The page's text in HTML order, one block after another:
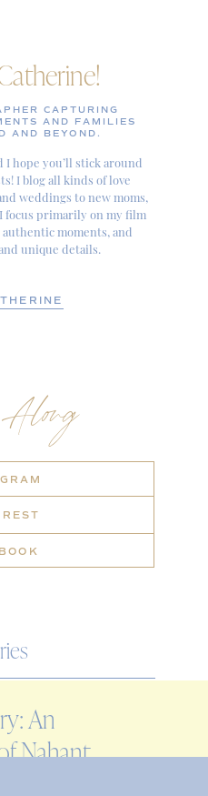
CAPTURING
AND FAMILIES
AND BEYOND.
I hope you’ll stick around
I blog all kinds of love
weddings to new moms,
focus primarily on my film
moments, and
unique details.
An
Nahant